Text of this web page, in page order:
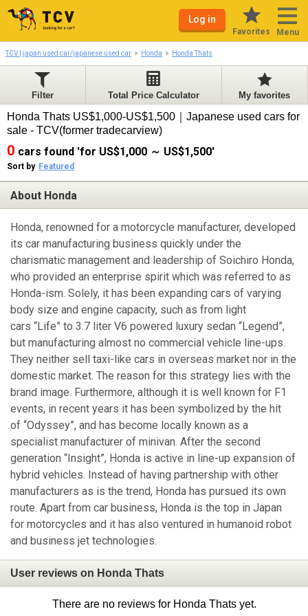
Log in
Favorites Menu
TCV | japan used car/japanese used car Honda Honda Thats
Filter Total Price Calculator My favorites
Honda Thats US$1,000-US$1,500｜Japanese used cars for
sale - TCV(former tradecarview)
0 cars found 'for US$1,000 ～ US$1,500'
Sort by Featured
About Honda
Honda, renowned for a motorcycle manufacturer, developed
its car manufacturing business quickly under the
charismatic management and leadership of Soichiro Honda,
who provided an enterprise spirit which was referred to as
Honda-ism. Solely, it has been expanding cars of varying
body size and engine capacity, such as from light
cars “Life” to 3.7 liter V6 powered luxury sedan “Legend”,
but manufacturing almost no commercial vehicle line-ups.
They neither sell taxi-like cars in overseas market nor in the
domestic market. The reason for this strategy lies with the
brand image. Furthermore, although it is well known for F1
events, in recent years it has been symbolized by the hit
of “Odyssey”, and has become locally known as a
specialist manufacturer of minivan. After the second
generation “Insight”, Honda is active in line-up expansion of
hybrid vehicles. Instead of having partnership with other
manufacturers as is the trend, Honda has pursued its own
route. Apart from car business, Honda is the top in Japan
for motorcycles and it has also ventured in humanoid robot
and business jet technologies.
User reviews on Honda Thats
There are no reviews for Honda Thats yet.